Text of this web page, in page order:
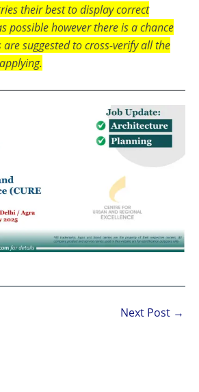
their best to display correct
possible however there is a chance
suggested to cross-verify all the
Next Post →